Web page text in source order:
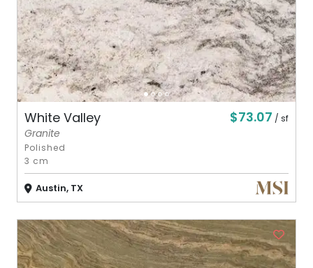
White Valley $73.07 / sf
Granite
Polished
3 cm
Austin, TX